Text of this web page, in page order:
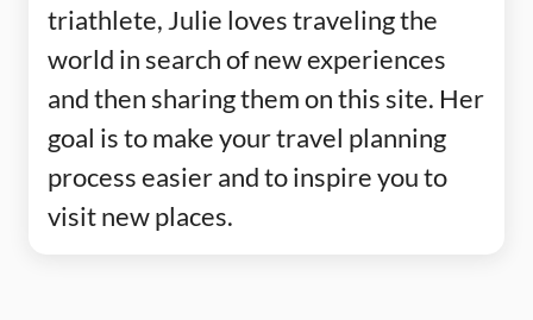
triathlete, Julie loves traveling the
world in search of new experiences
and then sharing them on this site. Her
goal is to make your travel planning
process easier and to inspire you to
visit new places.